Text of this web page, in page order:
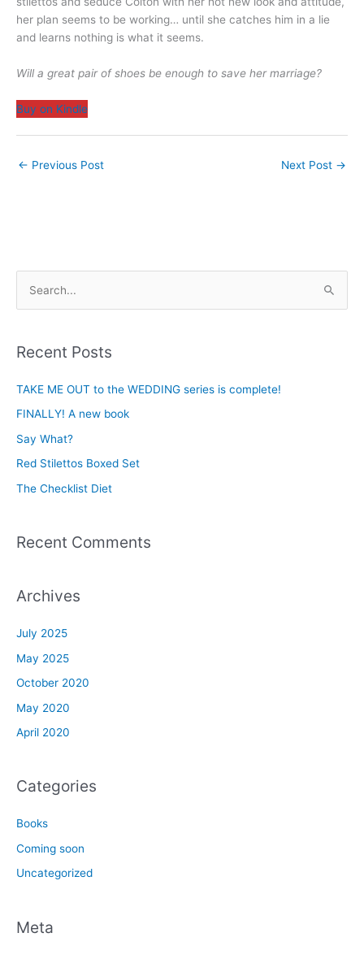
her plan seems to be working… until she catches him in a lie
and learns nothing is what it seems.
Will a great pair of shoes be enough to save her marriage?
Buy on Kindle
← Previous Post Next Post →
r
o
r
:
Recent Posts
TAKE ME OUT to the WEDDING series is complete!
FINALLY! A new book
Say What?
Red Stilettos Boxed Set
The Checklist Diet
Recent Comments
Archives
July 2025
May 2025
October 2020
May 2020
April 2020
Categories
Books
Coming soon
Uncategorized
Meta